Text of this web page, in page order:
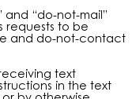
“do-not-mail”
requests to be
and do-not-contact
text
in the text